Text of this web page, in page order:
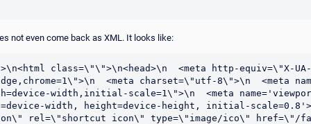
not even come back as XML. It looks like:
class=\"\">\n<head>\n  <meta http-equiv=\"X-
<meta charset=\"utf-8\">\n  <meta
width,initial-scale=1\">\n  <meta
width, height=device-height, initial-
rel=\"shortcut icon\" type=\"image/ico\" href=\"/